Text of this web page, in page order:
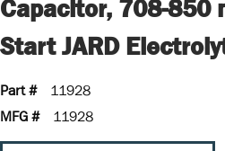
Capacitor, 708-850
Start JARD
Part #
11928
MFG #
11928